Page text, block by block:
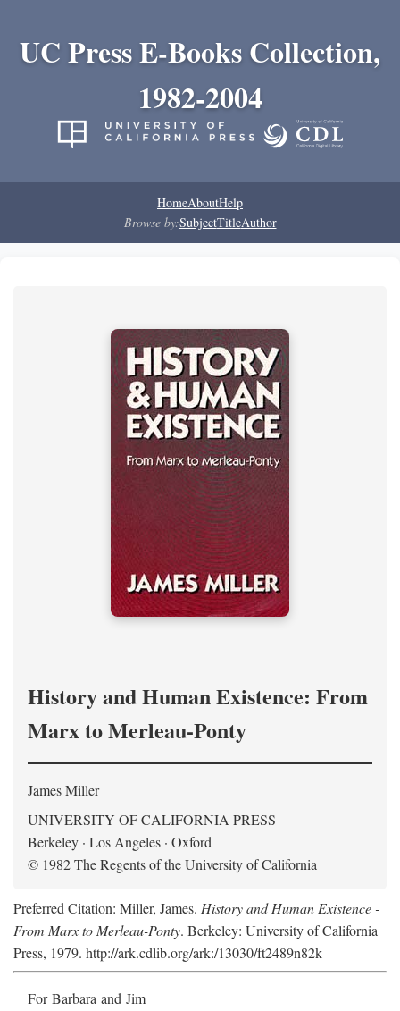
UC Press E-Books Collection,
1982-2004
HomeAboutHelp
Browse by:SubjectTitleAuthor
History and Human Existence: From
Marx to Merleau-Ponty
James Miller
UNIVERSITY OF CALIFORNIA PRESS
Berkeley · Los Angeles · Oxford
© 1982 The Regents of the University of California
Preferred Citation: Miller, James. History and Human Existence -
From Marx to Merleau-Ponty. Berkeley: University of California
Press, 1979. http://ark.cdlib.org/ark:/13030/ft2489n82k
For Barbara and Jim